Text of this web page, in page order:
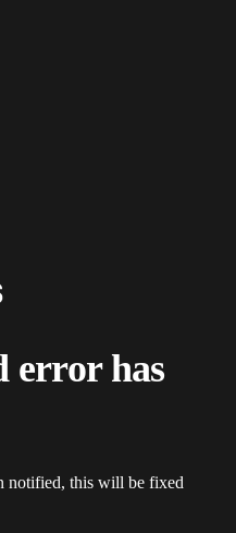
error has
notified, this will be fixed